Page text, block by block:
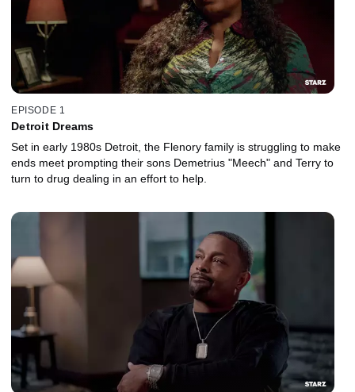
EPISODE 1
Detroit Dreams
Set in early 1980s Detroit, the Flenory family is struggling to make
ends meet prompting their sons Demetrius "Meech" and Terry to
turn to drug dealing in an effort to help.